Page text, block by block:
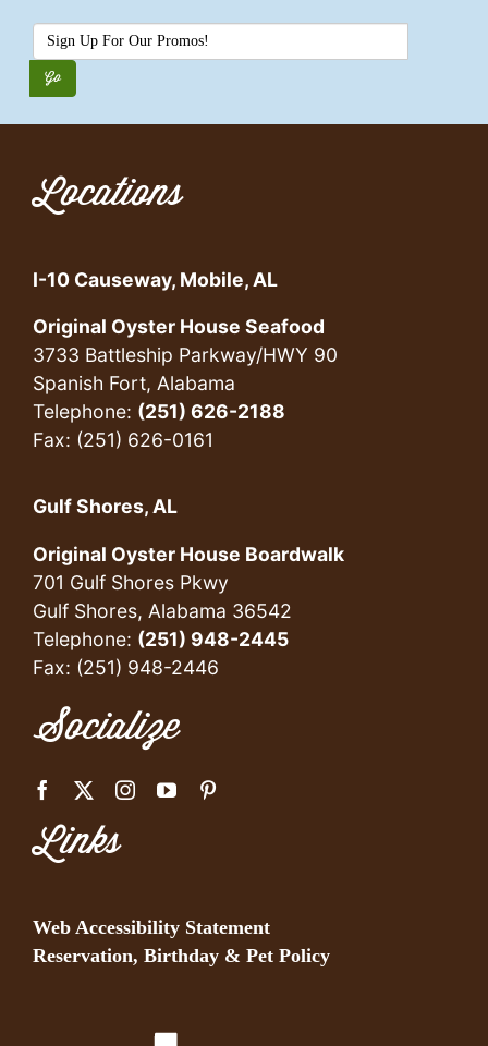
Locations
I-10 Causeway, Mobile, AL
Original Oyster House Seafood
3733 Battleship Parkway/HWY 90
Spanish Fort, Alabama
Telephone: (251) 626-2188
Fax: (251) 626-0161
Gulf Shores, AL
Original Oyster House Boardwalk
701 Gulf Shores Pkwy
Gulf Shores, Alabama 36542
Telephone: (251) 948-2445
Fax: (251) 948-2446
Socialize
Links
Web Accessibility Statement
Reservation, Birthday & Pet Policy